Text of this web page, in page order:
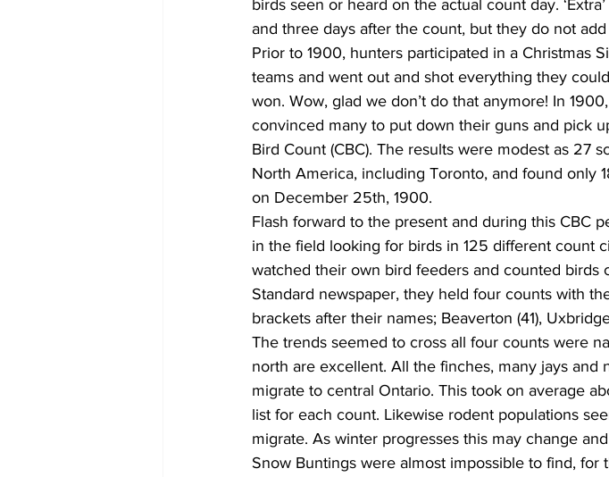
birds seen or heard on the actual count day.
and three days after the count, but they do not
Prior to 1900, hunters participated in a Christmas
teams and went out and shot everything they
won. Wow, glad we don’t do that anymore! In
convinced many to put down their guns and pick
Bird Count (CBC). The results were modest as 27
North America, including Toronto, and found only
on December 25th, 1900.
Flash forward to the present and during this CBC
in the field looking for birds in 125 different count
watched their own bird feeders and counted birds
Standard newspaper, they held four counts with
brackets after their names; Beaverton (41),
The trends seemed to cross all four counts were
north are excellent. All the finches, many jays
migrate to central Ontario. This took on average
list for each count. Likewise rodent populations
migrate. As winter progresses this may change
Snow Buntings were almost impossible to find,